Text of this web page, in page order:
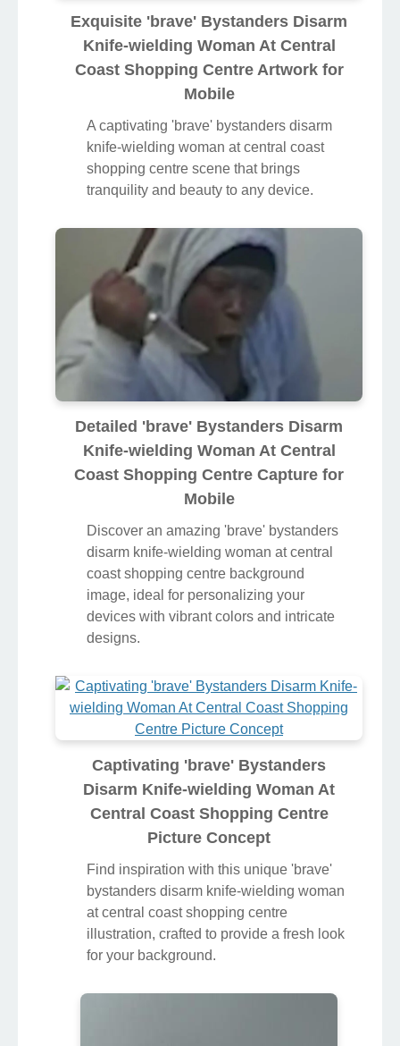
Exquisite 'brave' Bystanders Disarm
Knife-wielding Woman At Central
Coast Shopping Centre Artwork for
Mobile
A captivating 'brave' bystanders disarm
knife-wielding woman at central coast
shopping centre scene that brings
tranquility and beauty to any device.
Detailed 'brave' Bystanders Disarm
Knife-wielding Woman At Central
Coast Shopping Centre Capture for
Mobile
Discover an amazing 'brave' bystanders
disarm knife-wielding woman at central
coast shopping centre background
image, ideal for personalizing your
devices with vibrant colors and intricate
designs.
Captivating 'brave' Bystanders
Disarm Knife-wielding Woman At
Central Coast Shopping Centre
Picture Concept
Find inspiration with this unique 'brave'
bystanders disarm knife-wielding woman
at central coast shopping centre
illustration, crafted to provide a fresh look
for your background.